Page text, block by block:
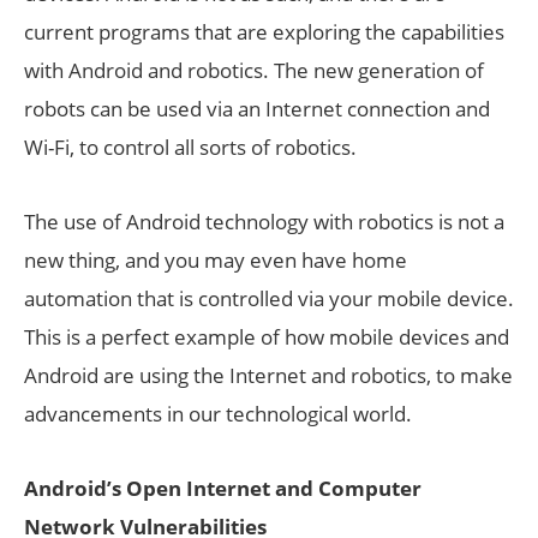
current programs that are exploring the capabilities
with Android and robotics. The new generation of
robots can be used via an Internet connection and
Wi-Fi, to control all sorts of robotics.
The use of Android technology with robotics is not a
new thing, and you may even have home
automation that is controlled via your mobile device.
This is a perfect example of how mobile devices and
Android are using the Internet and robotics, to make
advancements in our technological world.
Android’s Open Internet and Computer
Network Vulnerabilities